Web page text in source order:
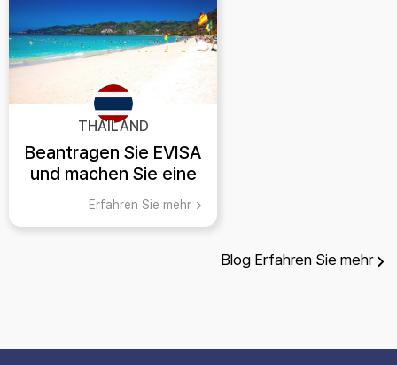
THAILAND
Beantragen Sie EVISA
und machen Sie eine
Reise nach Phuket!
Erfahren Sie mehr
Blog Erfahren Sie mehr